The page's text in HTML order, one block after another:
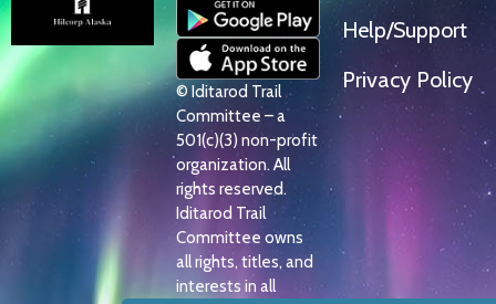
© Iditarod Trail
Committee – a
501(c)(3) non-profit
organization. All
rights reserved.
Iditarod Trail
Committee owns
all rights, titles, and
interests in all
Help/Support
Privacy Policy